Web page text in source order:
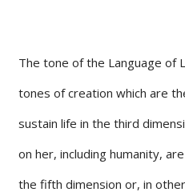
The tone of the Language of
tones of creation which are
sustain life in the third
on her, including humanity,
the fifth dimension or, in